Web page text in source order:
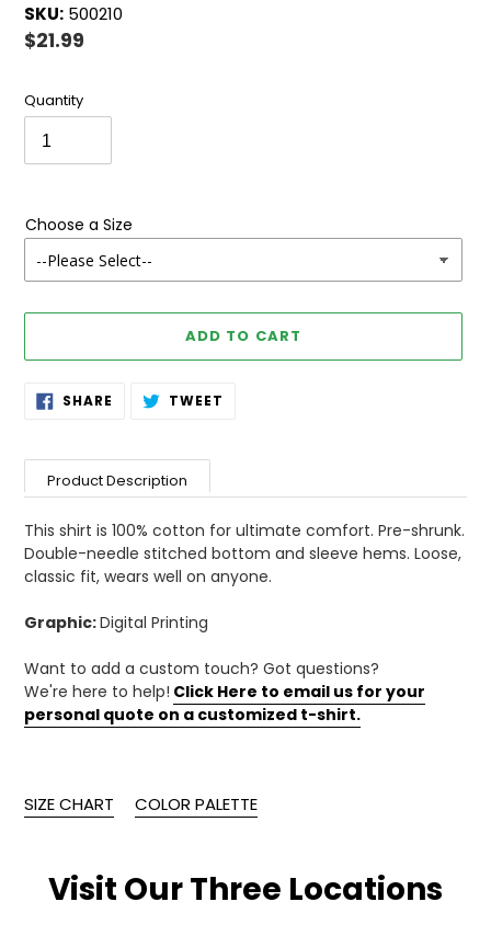
SKU: 500210
Regular
$21.99
Quantity
Choose a Size
ADD TO CART
Adding
product
your
cart
SHARE SHARE TWEET
Product Description
This shirt is 100% cotton for ultimate comfort. Pre-shrunk.
Double-needle stitched bottom and sleeve hems. Loose,
classic fit, wears well on anyone.
Graphic:Digital Printing
Want to add a custom touch? Got questions?
We're here to help! Click Here to email us for your
personal quote on a customized t-shirt.
SIZE CHART COLOR PALETTE
Visit Our Three Locations